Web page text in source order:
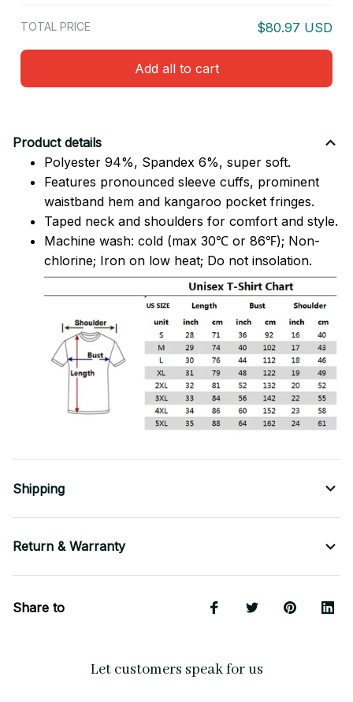
TOTAL PRICE $80.97 USD
Add all to cart
Product details
Polyester 94%, Spandex 6%, super soft.
Features pronounced sleeve cuffs, prominent
waistband hem and kangaroo pocket fringes.
Taped neck and shoulders for comfort and style.
Machine wash: cold (max 30℃ or 86℉); Non-
chlorine; Iron on low heat; Do not insolation.
Shipping
Return & Warranty
Share to
Let customers speak for us